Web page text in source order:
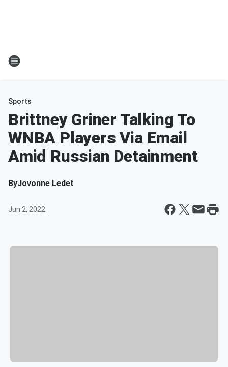
Sports
Brittney Griner Talking To
WNBA Players Via Email
Amid Russian Detainment
ByJovonne Ledet
Jun 2, 2022